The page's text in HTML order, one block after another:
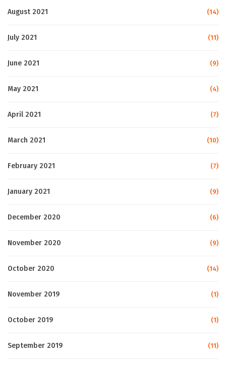
August 2021 (14)
July 2021 (11)
June 2021 (9)
May 2021 (4)
April 2021 (7)
March 2021 (10)
February 2021 (7)
January 2021 (9)
December 2020 (6)
November 2020 (9)
October 2020 (14)
November 2019 (1)
October 2019 (1)
September 2019 (11)